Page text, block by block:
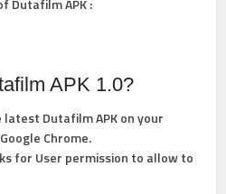
Dutafilm APK :
APK 1.0?
Dutafilm APK on your
Chrome.
for User permission to allow to